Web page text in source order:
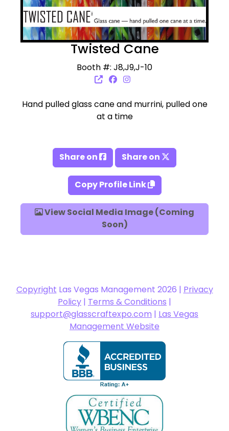
Twisted Cane
Booth #: J8,J9,J-10
Hand pulled glass cane and murrini, pulled one
at a time
Share on
Share on
Copy Profile Link
View Social Media Image (Coming
Soon)
CopyrightLas Vegas Management 2026 |Privacy
Policy|Terms & Conditions|
support@glasscraftexpo.com|Las Vegas
Management Website